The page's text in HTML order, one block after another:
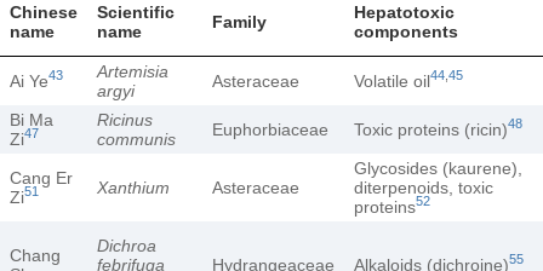
Chinese
name
Scientific
name
Family
Hepatotoxic
components
Ai Ye43
Artemisia
argyi
Asteraceae Volatile oil44 45
Bi Ma
Zi47
Ricinus
communis
Euphorbiaceae Toxic proteins (ricin)48
Cang Er
Zi51 Xanthium Asteraceae
Glycosides (kaurene),
diterpenoids, toxic
proteins52
Chang
Dichroa
febrifuga
Hydrangeaceae Alkaloids (dichroine)55